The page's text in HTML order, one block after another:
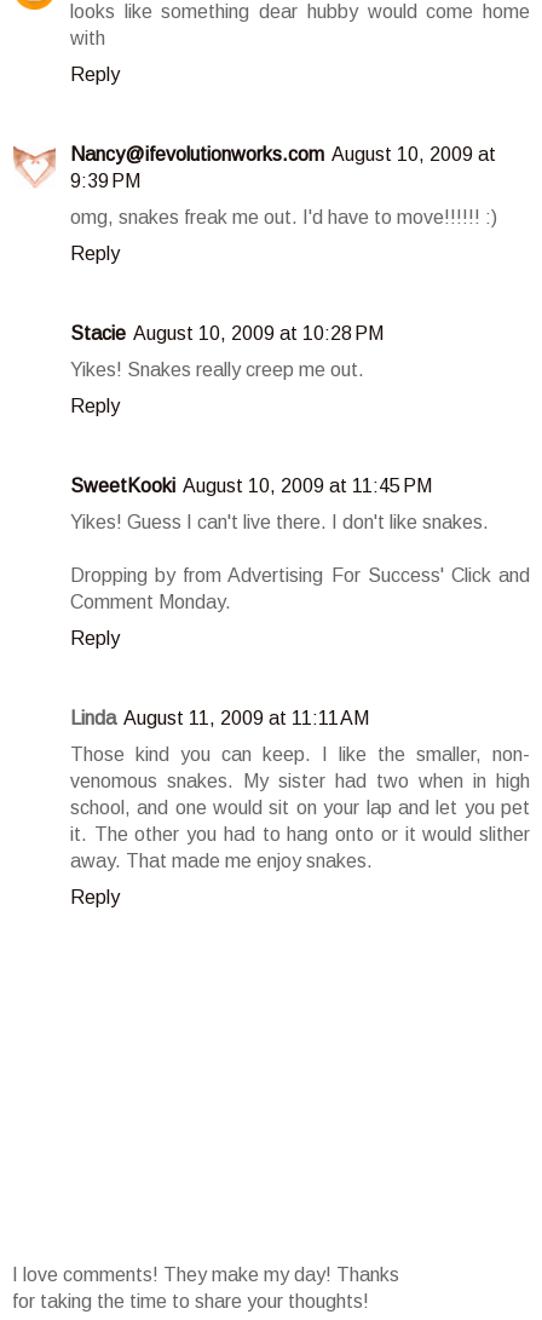
looks like something dear hubby would come home
with
Reply
Nancy@ifevolutionworks.com August 10, 2009 at
9:39 PM
omg, snakes freak me out. I'd have to move!!!!!! :)
Reply
Stacie August 10, 2009 at 10:28 PM
Yikes! Snakes really creep me out.
Reply
SweetKooki August 10, 2009 at 11:45 PM
Yikes! Guess I can't live there. I don't like snakes.
Dropping by from Advertising For Success' Click and
Comment Monday.
Reply
Linda August 11, 2009 at 11:11 AM
Those kind you can keep. I like the smaller, non-
venomous snakes. My sister had two when in high
school, and one would sit on your lap and let you pet
it. The other you had to hang onto or it would slither
away. That made me enjoy snakes.
Reply
I love comments! They make my day! Thanks
for taking the time to share your thoughts!